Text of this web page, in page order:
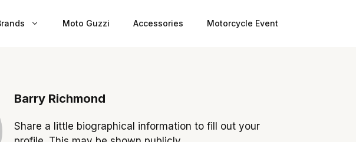
Moto Guzzi Accessories Motorcycle Event
Barry Richmond
Share a little biographical information to fill out your